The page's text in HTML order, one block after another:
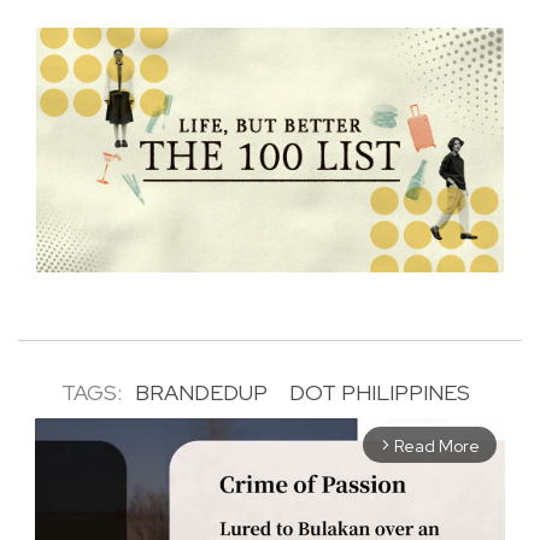
TAGS: BRANDEDUP DOT PHILIPPINES
arrow_forward_ios Read More